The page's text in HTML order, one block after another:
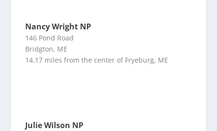
Nancy Wright NP
146 Pond Road
Bridgton, ME
14.17 miles from the center of Fryeburg, ME
Julie Wilson NP